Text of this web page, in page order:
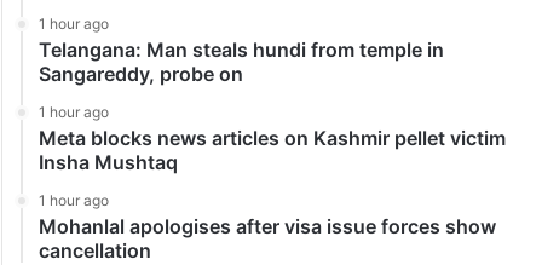
1 hour ago
Telangana: Man steals hundi from temple in
Sangareddy, probe on
1 hour ago
Meta blocks news articles on Kashmir pellet victim
Insha Mushtaq
1 hour ago
Mohanlal apologises after visa issue forces show
cancellation